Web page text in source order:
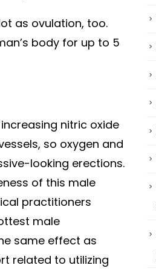
as ovulation, too.
body for up to 5
nitric oxide
so oxygen and
looking erections.
of this male
practitioners
male
same effect as
related to utilizing